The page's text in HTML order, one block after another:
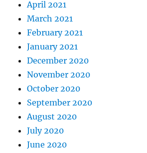
April 2021
March 2021
February 2021
January 2021
December 2020
November 2020
October 2020
September 2020
August 2020
July 2020
June 2020